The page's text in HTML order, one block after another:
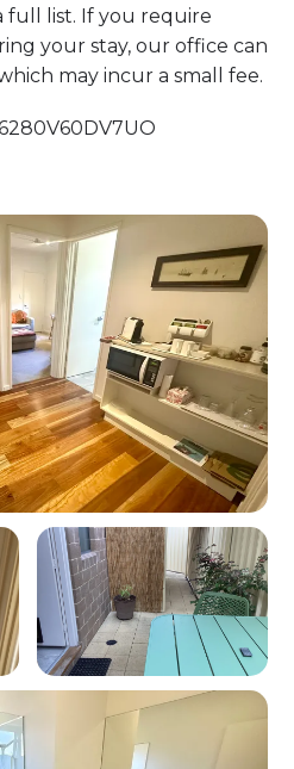
full list. If you require
your stay, our office can
may incur a small fee.